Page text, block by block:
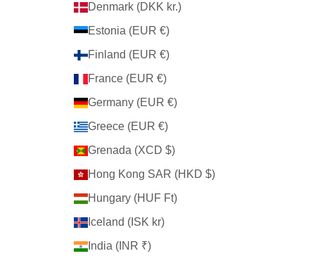
Denmark (DKK kr.)
Estonia (EUR €)
Finland (EUR €)
France (EUR €)
Germany (EUR €)
Greece (EUR €)
Grenada (XCD $)
Hong Kong SAR (HKD $)
Hungary (HUF Ft)
Iceland (ISK kr)
India (INR ₹)